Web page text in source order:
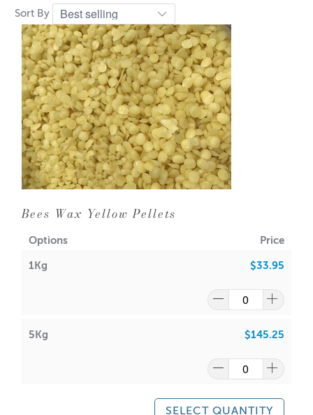
Sort By
Bees Wax Yellow Pellets
Options Price
1Kg $33.95
5Kg $145.25
SELECT QUANTITY